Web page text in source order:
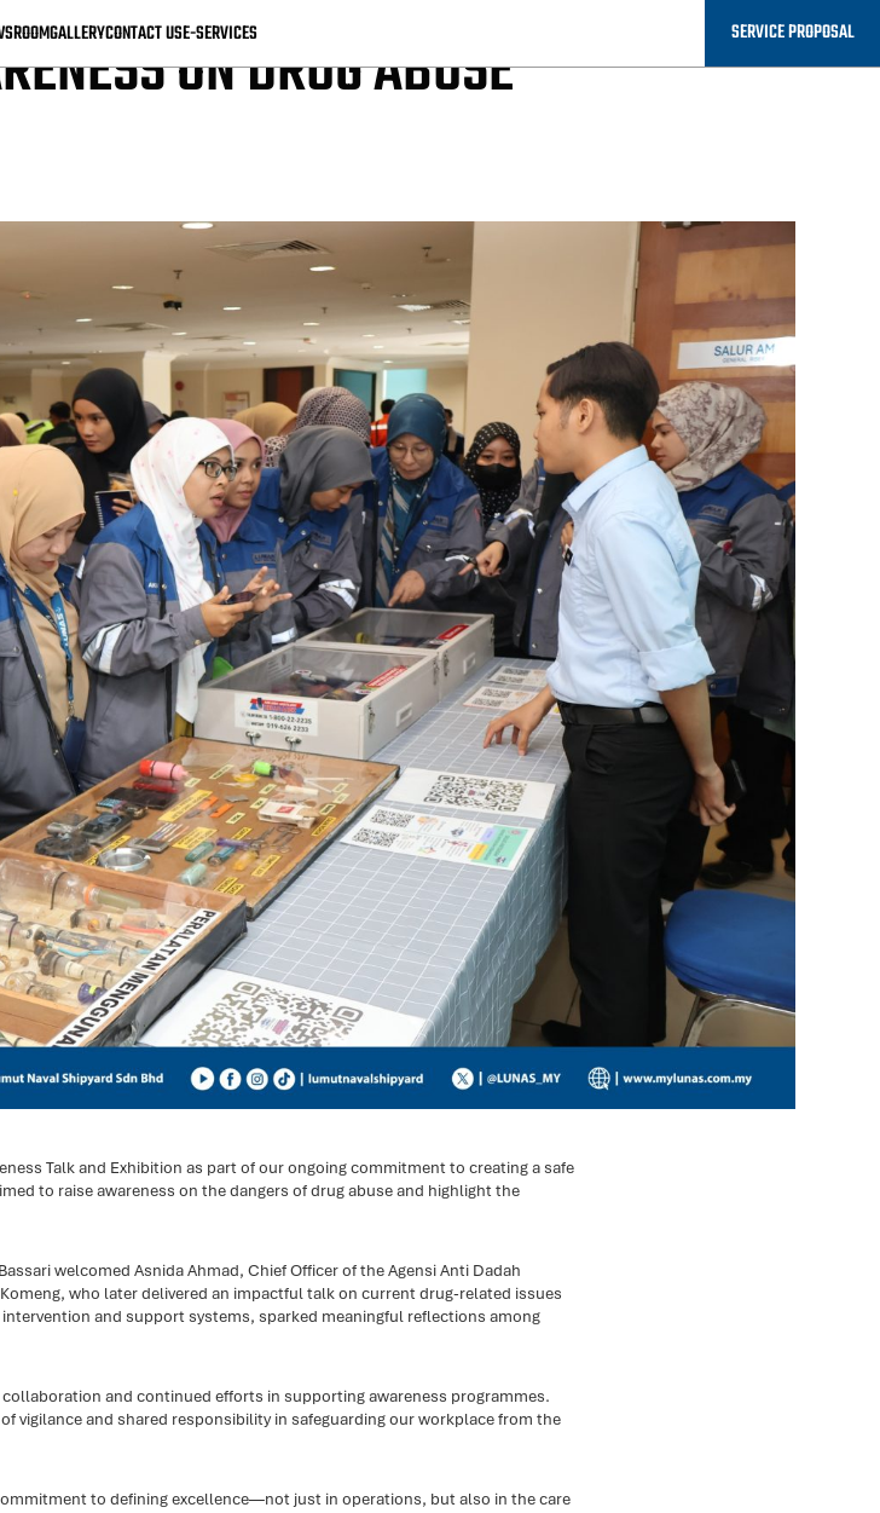
GALLERYCONTACT USE-SERVICES SERVICE PROPOSAL
ON DRUG ABUSE
Talk and Exhibition as part of our ongoing commitment to creating a safe
to raise awareness on the dangers of drug abuse and highlight the
welcomed Asnida Ahmad, Chief Officer of the Agensi Anti Dadah
who later delivered an impactful talk on current drug-related issues
and support systems, sparked meaningful reflections among
and continued efforts in supporting awareness programmes.
vigilance and shared responsibility in safeguarding our workplace from the
to defining excellence—not just in operations, but also in the care